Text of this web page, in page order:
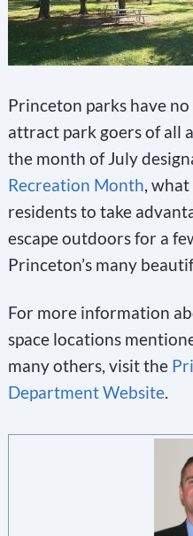
Princeton parks have
attract park goers of all
the month of July
Recreation Month ,
residents to take
escape outdoors for a
Princeton’s many
For more information
space locations
many others, visit the
Department Website.